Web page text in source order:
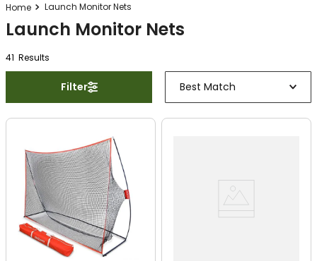
Launch Monitor Nets
Launch Monitor Nets
41 Results
Filter Best Match